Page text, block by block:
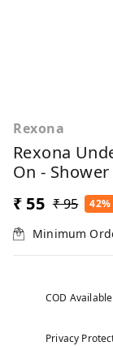
Rexona
Rexona
On -
₹ 55 ₹ 95 42%
Minimum
COD Available
Privacy